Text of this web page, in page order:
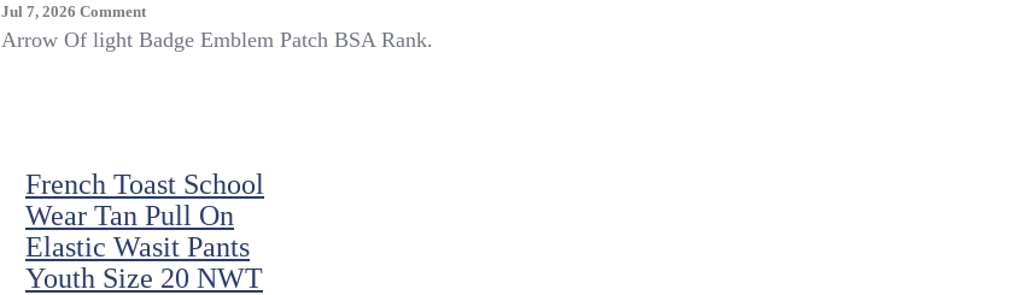
Jul 7, 2026 CommentOn
Arrow
BSA
Rank
Arrow Of light Badge Emblem Patch BSA Rank.
French Toast School
Wear Tan Pull On
Elastic Wasit Pants
Youth Size 20 NWT